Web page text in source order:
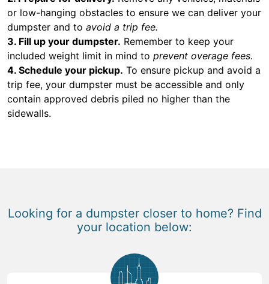
or low-hanging obstacles to ensure we can deliver your
dumpster and to avoid a trip fee.
3. Fill up your dumpster. Remember to keep your
included weight limit in mind to prevent overage fees.
4. Schedule your pickup. To ensure pickup and avoid a
trip fee, your dumpster must be accessible and only
contain approved debris piled no higher than the
sidewalls.
Looking for a dumpster closer to home? Find
your location below: